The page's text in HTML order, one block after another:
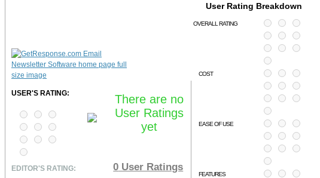
USER'S RATING:
EDITOR'S RATING:
There are no
User Ratings
yet
0 User Ratings
User Rating Breakdown
OVERALL RATING
COST
EASE OF USE
FEATURES